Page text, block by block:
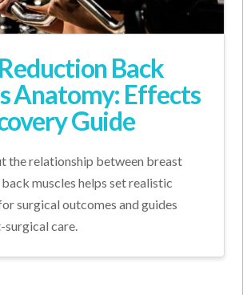
Back
Anatomy: Effects
Guide
the relationship between breast
muscles helps set realistic
surgical outcomes and guides
care.